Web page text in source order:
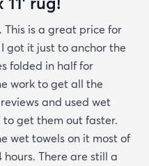
but thankfully it’s
Had the rug
I wouldn’t
really a shame an
handled with
This is a great price for
got it just to anchor the
folded in half for
work to get all the
and used wet
to get them out faster.
wet towels on it most of
There are still a